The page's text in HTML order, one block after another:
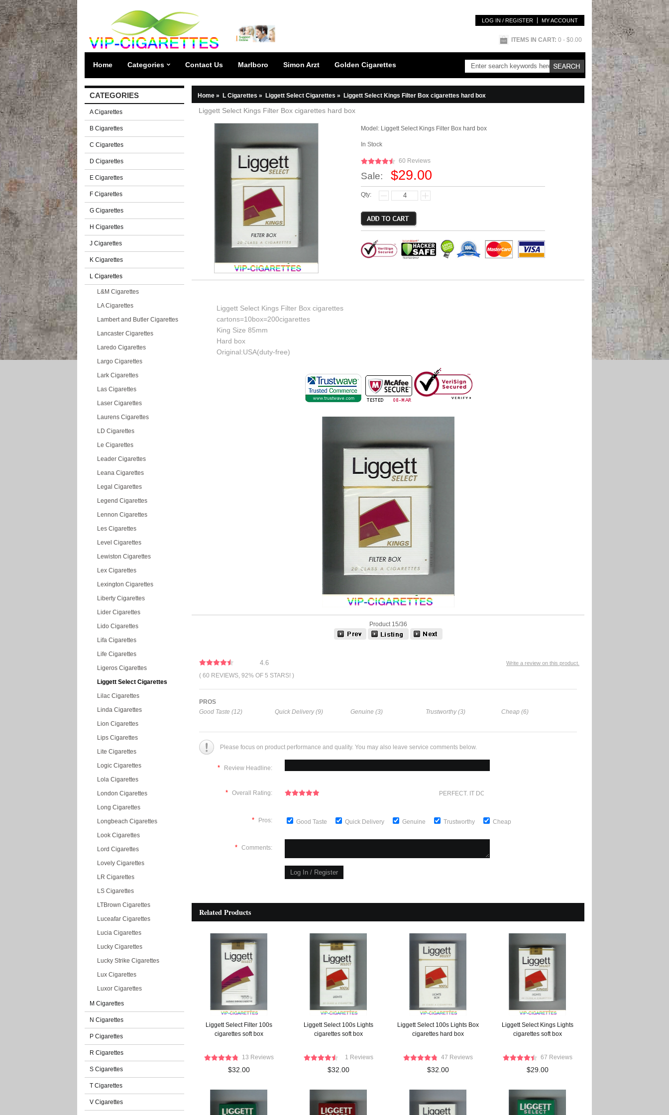
LOG IN / REGISTER MY ACCOUNT
ITEMS IN CART: 0 - $0.00
Home Categories Contact Us Marlboro Simon Arzt Golden Cigarettes
CATEGORIES
A Cigarettes
B Cigarettes
C Cigarettes
D Cigarettes
E Cigarettes
F Cigarettes
G Cigarettes
H Cigarettes
J Cigarettes
K Cigarettes
L Cigarettes
L&M Cigarettes
LA Cigarettes
Lambert and Butler Cigarettes
Lancaster Cigarettes
Laredo Cigarettes
Largo Cigarettes
Lark Cigarettes
Las Cigarettes
Laser Cigarettes
Laurens Cigarettes
LD Cigarettes
Le Cigarettes
Leader Cigarettes
Leana Cigarettes
Legal Cigarettes
Legend Cigarettes
Lennon Cigarettes
Les Cigarettes
Level Cigarettes
Lewiston Cigarettes
Lex Cigarettes
Lexington Cigarettes
Liberty Cigarettes
Lider Cigarettes
Lido Cigarettes
Lifa Cigarettes
Life Cigarettes
Ligeros Cigarettes
Liggett Select Cigarettes
Lilac Cigarettes
Linda Cigarettes
Lion Cigarettes
Lips Cigarettes
Lite Cigarettes
Logic Cigarettes
Lola Cigarettes
London Cigarettes
Long Cigarettes
Longbeach Cigarettes
Look Cigarettes
Lord Cigarettes
Lovely Cigarettes
LR Cigarettes
LS Cigarettes
LTBrown Cigarettes
Luceafar Cigarettes
Lucia Cigarettes
Lucky Cigarettes
Lucky Strike Cigarettes
Lux Cigarettes
Luxor Cigarettes
M Cigarettes
N Cigarettes
P Cigarettes
R Cigarettes
S Cigarettes
T Cigarettes
V Cigarettes
Home » L Cigarettes » Liggett Select Cigarettes » Liggett Select Kings Filter Box cigarettes hard box
Liggett Select Kings Filter Box cigarettes hard box
Model: Liggett Select Kings Filter Box hard box
In Stock
60 Reviews
Sale: $29.00
Qty:
Liggett Select Kings Filter Box cigarettes
cartons=10box=200cigarettes
King Size 85mm
Hard box
Original:USA(duty-free)
Product 15/36
Write a review on this product.
4.6
( 60 REVIEWS, 92% OF 5 STARS! )
PROS
Good Taste (12)
Quick Delivery (9) Genuine (3) Trustworthy (3) Cheap (6)
Please focus on product performance and quality. You may also leave service comments below.
* Review Headline:
* Overall Rating: PERFECT. IT DOESN'T GET ANY BETTER
* Pros: Good Taste Quick Delivery Genuine Trustworthy Cheap
* Comments:
Related Products
Liggett Select Filter 100s
cigarettes soft box
13 Reviews
$32.00
Liggett Select 100s Lights
cigarettes soft box
1 Reviews
$32.00
Liggett Select 100s Lights Box
cigarettes hard box
47 Reviews
$32.00
Liggett Select Kings Lights
cigarettes soft box
67 Reviews
$29.00